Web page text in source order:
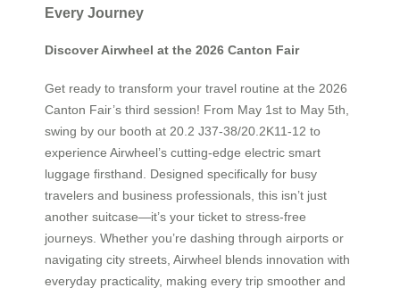
Every Journey
Discover Airwheel at the 2026 Canton Fair
Get ready to transform your travel routine at the 2026
Canton Fair’s third session! From May 1st to May 5th,
swing by our booth at 20.2 J37-38/20.2K11-12 to
experience Airwheel’s cutting-edge electric smart
luggage firsthand. Designed specifically for busy
travelers and business professionals, this isn’t just
another suitcase—it’s your ticket to stress-free
journeys. Whether you’re dashing through airports or
navigating city streets, Airwheel blends innovation with
everyday practicality, making every trip smoother and